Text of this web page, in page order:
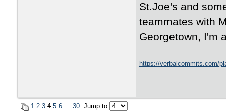
St.Joe's and
teammates with
Georgetown, I'm
https://verbalcommits.com/
1 2 3 4 5 6 … 30 Jump to